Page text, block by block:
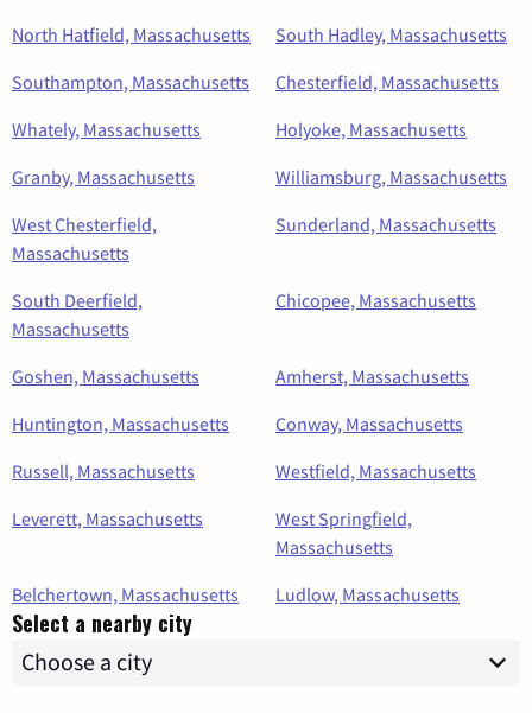
North Hatfield, Massachusetts
South Hadley, Massachusetts
Southampton, Massachusetts
Chesterfield, Massachusetts
Whately, Massachusetts
Holyoke, Massachusetts
Granby, Massachusetts
Williamsburg, Massachusetts
West Chesterfield,
Massachusetts
Sunderland, Massachusetts
South Deerfield,
Massachusetts
Chicopee, Massachusetts
Goshen, Massachusetts
Amherst, Massachusetts
Huntington, Massachusetts
Conway, Massachusetts
Russell, Massachusetts
Westfield, Massachusetts
Leverett, Massachusetts
West Springfield,
Massachusetts
Belchertown, Massachusetts
Ludlow, Massachusetts
Select a nearby city